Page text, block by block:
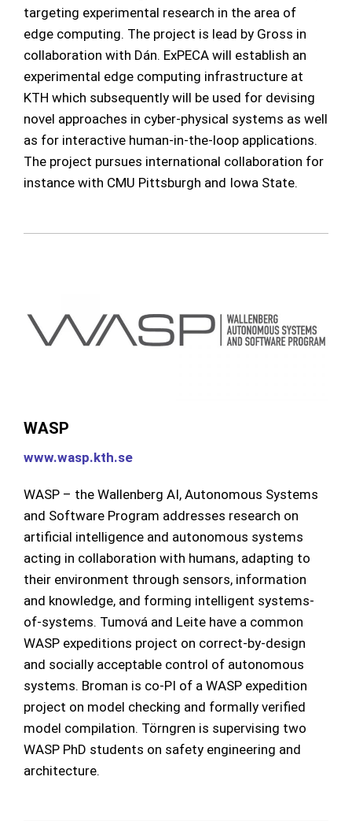
targeting experimental research in the area of
edge computing. The project is lead by Gross in
collaboration with Dán. ExPECA will establish an
experimental edge computing infrastructure at
KTH which subsequently will be used for devising
novel approaches in cyber-physical systems as well
as for interactive human-in-the-loop applications.
The project pursues international collaboration for
instance with CMU Pittsburgh and Iowa State.
WASP
www.wasp.kth.se
WASP – the Wallenberg AI, Autonomous Systems
and Software Program addresses research on
artificial intelligence and autonomous systems
acting in collaboration with humans, adapting to
their environment through sensors, information
and knowledge, and forming intelligent systems-
of-systems. Tumová and Leite have a common
WASP expeditions project on correct-by-design
and socially acceptable control of autonomous
systems. Broman is co-PI of a WASP expedition
project on model checking and formally verified
model compilation. Törngren is supervising two
WASP PhD students on safety engineering and
architecture.